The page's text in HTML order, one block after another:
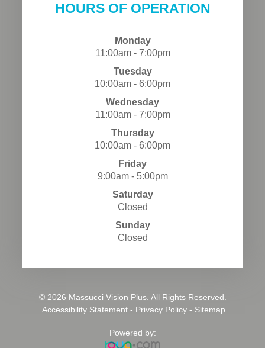
HOURS OF OPERATION
Monday
11:00am - 7:00pm
Tuesday
10:00am - 6:00pm
Wednesday
11:00am - 7:00pm
Thursday
10:00am - 6:00pm
Friday
9:00am - 5:00pm
Saturday
Closed
Sunday
Closed
© 2026 Massucci Vision Plus. All Rights Reserved.
Accessibility Statement- Privacy Policy- Sitemap
Powered by: